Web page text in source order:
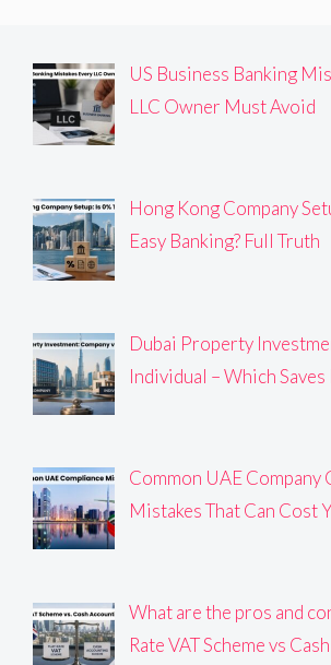
US Business Banking
LLC Owner Must Avoid
Hong Kong Company
Easy Banking? Full Truth
Dubai Property
Individual – Which Saves
Common UAE Company
Mistakes That Can Cost
What are the pros and
Rate VAT Scheme vs